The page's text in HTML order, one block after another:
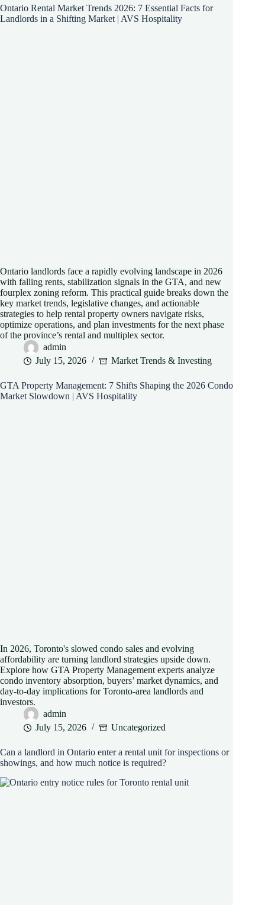
Ontario Rental Market Trends 2026: 7 Essential Facts for
Landlords in a Shifting Market | AVS Hospitality
Ontario landlords face a rapidly evolving landscape in 2026
with falling rents, stabilization signals in the GTA, and new
fourplex zoning reform. This practical guide breaks down the
key market trends, legislative changes, and actionable
strategies to help rental property owners navigate risks,
optimize operations, and plan investments for the next phase
of the province’s rental and multiplex sector.
admin
July 15, 2026
Market Trends & Investing
GTA Property Management: 7 Shifts Shaping the 2026 Condo
Market Slowdown | AVS Hospitality
In 2026, Toronto's slowed condo sales and evolving
affordability are turning landlord strategies upside down.
Explore how GTA Property Management experts analyze
condo inventory absorption, buyers’ market dynamics, and
day-to-day implications for Toronto-area landlords and
investors.
admin
July 15, 2026
Uncategorized
Can a landlord in Ontario enter a rental unit for inspections or
showings, and how much notice is required?